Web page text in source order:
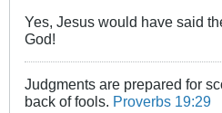
Yes, Jesus would have said
God!
Judgments are prepared for
back of fools. Proverbs 19:29